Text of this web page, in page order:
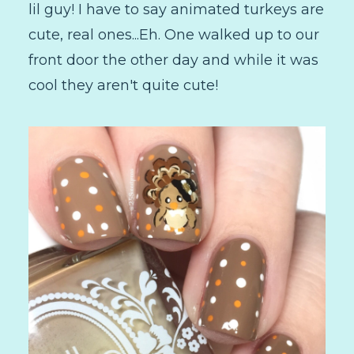
lil guy! I have to say animated turkeys are
cute, real ones...Eh. One walked up to our
front door the other day and while it was
cool they aren't quite cute!